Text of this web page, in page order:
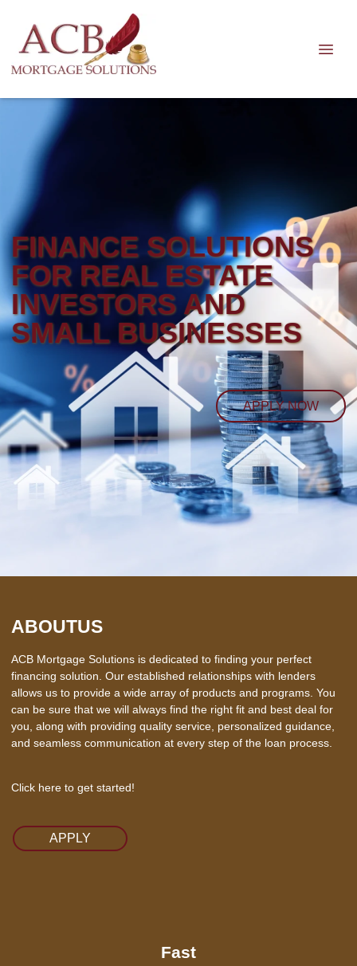
FINANCE SOLUTIONS
FOR REAL ESTATE
INVESTORS AND
SMALL BUSINESSES
APPLY NOW
ABOUTUS
ACB Mortgage Solutions is dedicated to finding your perfect
financing solution. Our established relationships with lenders
allows us to provide a wide array of products and programs. You
can be sure that we will always find the right fit and best deal for
you, along with providing quality service, personalized guidance,
and seamless communication at every step of the loan process.
Click here to get started!
APPLY
Fast